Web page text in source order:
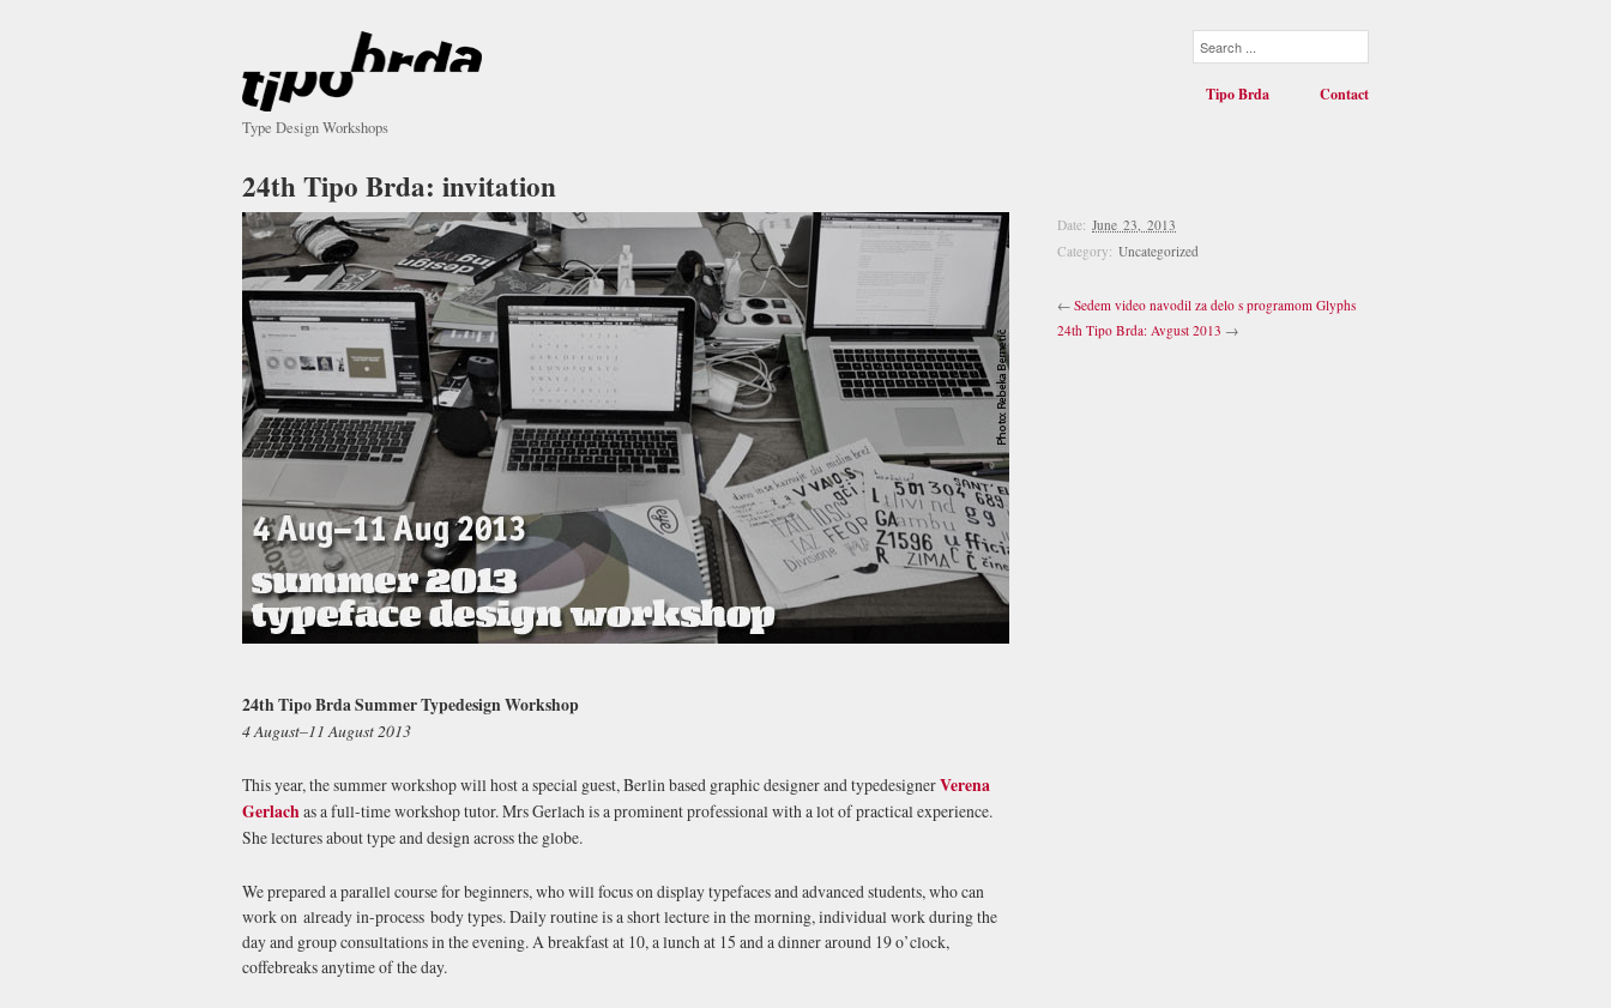
Type Design Workshops
Tipo Brda Contact
24th Tipo Brda: invitation
Date: June 23, 2013
Category: Uncategorized
← Sedem video navodil za delo s programom Glyphs
24th Tipo Brda: Avgust 2013 →
24th Tipo Brda Summer Typedesign Workshop
4 August–11 August 2013
This year, the summer workshop will host a special guest, Berlin based graphic designer and typedesignerVerena
Gerlachas a full-time workshop tutor. Mrs Gerlach is a prominent professional with a lot of practical experience.
She lectures about type and design across the globe.
We prepared a parallel course for beginners, who will focus on display typefaces and advanced students, who can
work on already in-process body types. Daily routine is a short lecture in the morning, individual work during the
day and group consultations in the evening. A breakfast at 10, a lunch at 15 and a dinner around 19 o’clock,
coffebreaks anytime of the day.